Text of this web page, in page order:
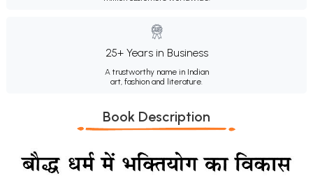
25+ Years in Business
A trustworthy name in Indian
art, fashion and literature.
Book Description